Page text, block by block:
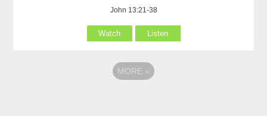
John 13:21-38
Watch Listen
MORE »